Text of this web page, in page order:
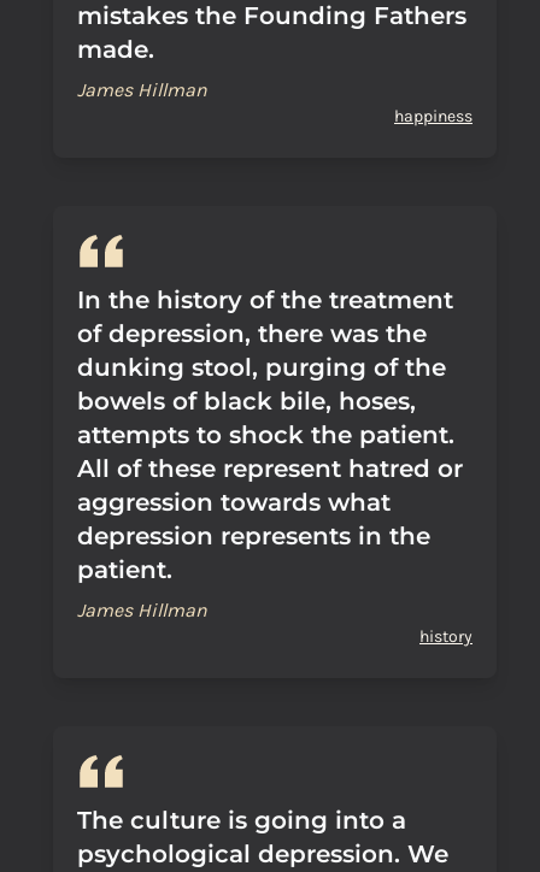
mistakes the Founding Fathers
made.
James Hillman
happiness
In the history of the treatment
of depression, there was the
dunking stool, purging of the
bowels of black bile, hoses,
attempts to shock the patient.
All of these represent hatred or
aggression towards what
depression represents in the
patient.
James Hillman
history
The culture is going into a
psychological depression. We